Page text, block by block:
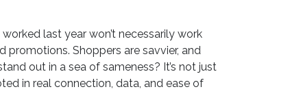
last year won’t necessarily work
Shoppers are savvier, and
out in a sea of sameness? It’s not just
in real connection, data, and ease of